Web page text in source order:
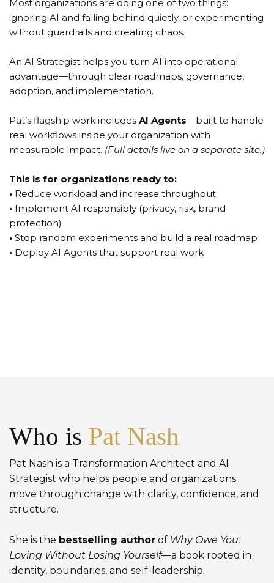
Most organizations are doing one of two things:
ignoring AI and falling behind quietly, or experimenting
without guardrails and creating chaos.
An AI Strategist helps you turn AI into operational
advantage—through clear roadmaps, governance,
adoption, and implementation.
Pat’s flagship work includes AI Agents—built to handle
real workflows inside your organization with
measurable impact. (Full details live on a separate site.)
This is for organizations ready to:
• Reduce workload and increase throughput
• Implement AI responsibly (privacy, risk, brand
protection)
• Stop random experiments and build a real roadmap
• Deploy AI Agents that support real work
Who isPat Nash
Pat Nash is a Transformation Architect and AI
Strategist who helps people and organizations
move through change with clarity, confidence, and
structure.
She is the bestselling author of Why Owe You:
Loving Without Losing Yourself—a book rooted in
identity, boundaries, and self-leadership.